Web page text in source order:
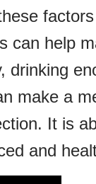
can help
drinking
make a
It is
and